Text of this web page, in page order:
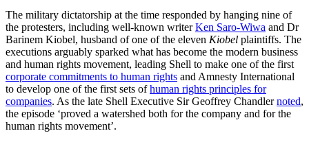
The military dictatorship at the time responded by hanging nine of
the protesters, including well-known writerKen Saro-Wiwa and Dr
Barinem Kiobel, husband of one of the eleven Kiobel plaintiffs. The
executions arguably sparked what has become the modern business
and human rights movement, leading Shell to make one of the first
corporate commitments to human rights and Amnesty International
to develop one of the first sets ofhuman rights principles for
companies. As the late Shell Executive Sir Geoffrey Chandlernoted,
the episode ‘proved a watershed both for the company and for the
human rights movement’.